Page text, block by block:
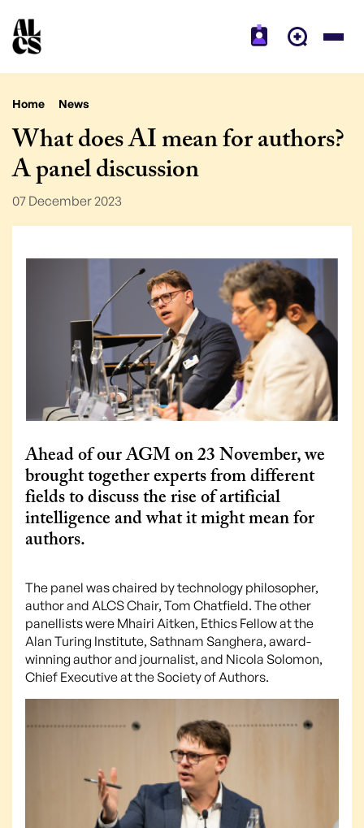
Home News
What does AI mean for authors?
A panel discussion
07 December 2023
Ahead of our AGM on 23 November, we
brought together experts from different
fields to discuss the rise of artificial
intelligence and what it might mean for
authors.
The panel was chaired by technology philosopher,
author and ALCS Chair, Tom Chatfield. The other
panellists were Mhairi Aitken, Ethics Fellow at the
Alan Turing Institute, Sathnam Sanghera, award-
winning author and journalist, and Nicola Solomon,
Chief Executive at the Society of Authors.